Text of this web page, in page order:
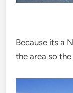
Because its a
the area so